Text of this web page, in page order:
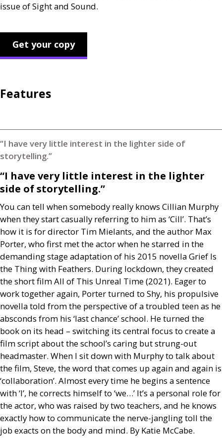
issue of Sight and Sound.
Get your copy
Features
“I have very little interest in the lighter side of
storytelling.”
“I have very little interest in the lighter
side of storytelling.”
You can tell when somebody really knows Cillian Murphy
when they start casually referring to him as ‘Cill’. That’s
how it is for director Tim Mielants, and the author Max
Porter, who first met the actor when he starred in the
demanding stage adaptation of his 2015 novella Grief Is
the Thing with Feathers. During lockdown, they created
the short film All of This Unreal Time (2021). Eager to
work together again, Porter turned to Shy, his propulsive
novella told from the perspective of a troubled teen as he
absconds from his ‘last chance’ school. He turned the
book on its head – switching its central focus to create a
film script about the school’s caring but strung-out
headmaster. When I sit down with Murphy to talk about
the film, Steve, the word that comes up again and again is
‘collaboration’. Almost every time he begins a sentence
with ‘I’, he corrects himself to ‘we…’ It’s a personal role for
the actor, who was raised by two teachers, and he knows
exactly how to communicate the nerve-jangling toll the
job exacts on the body and mind. By Katie McCabe.